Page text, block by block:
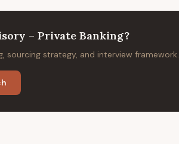
– Private Banking?
strategy, and interview framework.